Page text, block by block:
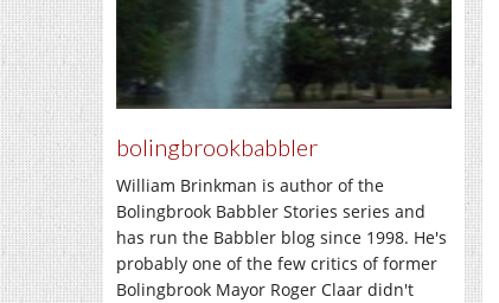
bolingbrookbabbler
William Brinkman is author of the
Bolingbrook Babbler Stories series and
has run the Babbler blog since 1998. He's
probably one of the few critics of former
Bolingbrook Mayor Roger Claar didn't